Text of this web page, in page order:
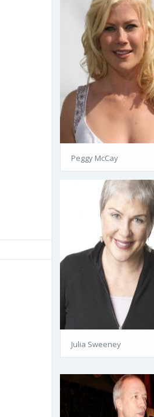
Peggy McCay
Julia Sweeney